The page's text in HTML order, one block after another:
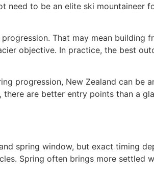
need to be an elite ski mountaineer
That may mean building
objective. In practice, the best
progression, New Zealand can be
are better entry points than a
spring window, but exact timing
Spring often brings more settled